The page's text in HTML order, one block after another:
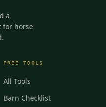
a
for horse
FREE TOOLS
All Tools
Barn Checklist